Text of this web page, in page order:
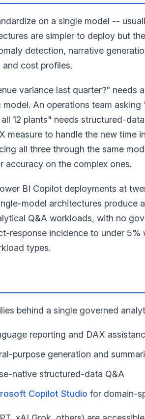
on a single model --
are simpler to deploy but
detection, narrative
cost profiles.
variance last quarter?" needs
An operations team asking
12 plants" needs structured-
measure to handle the new time
all three through the same
accuracy on the complex ones.
BI Copilot deployments at
model architectures produce
Q&A workloads, with no
response incidence to under 5%
types.
behind a single governed
reporting and DAX
purpose generation and
native structured-data Q&A
Copilot Studio for domain-